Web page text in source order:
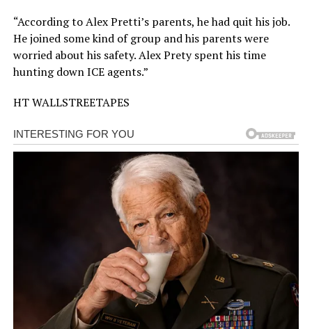
“According to Alex Pretti’s parents, he had quit his job.
He joined some kind of group and his parents were
worried about his safety. Alex Prety spent his time
hunting down ICE agents.”
HT WALLSTREETAPES